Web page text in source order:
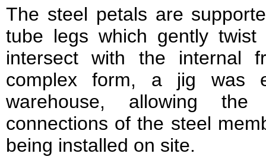
The steel petals are
tube legs which gently
intersect with the internal
complex form, a jig was
warehouse, allowing
connections of the steel
being installed on site.